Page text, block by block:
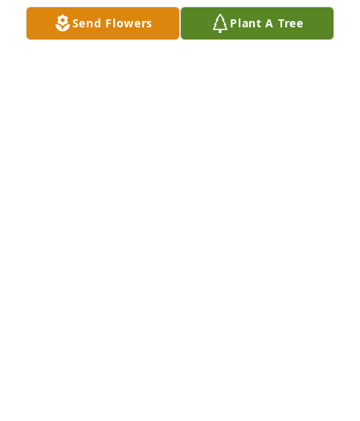
A candle was lit in remembrance
Send Flowers Plant A Tree